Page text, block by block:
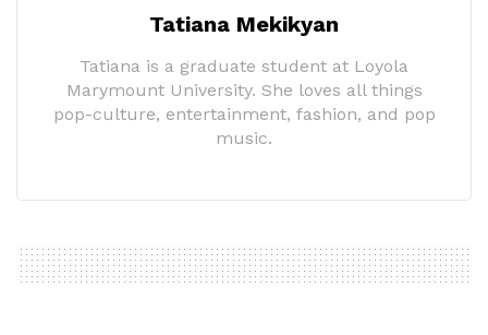
Tatiana Mekikyan
Tatiana is a graduate student at Loyola
Marymount University. She loves all things
pop-culture, entertainment, fashion, and pop
music.